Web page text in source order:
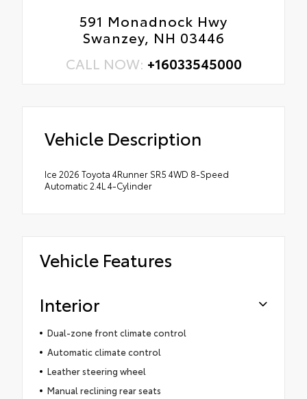
591 Monadnock Hwy
Swanzey, NH 03446
CALL NOW: +16033545000
Vehicle Description
Ice 2026 Toyota 4Runner SR5 4WD 8-Speed
Automatic 2.4L 4-Cylinder
Vehicle Features
Interior
Dual-zone front climate control
Automatic climate control
Leather steering wheel
Manual reclining rear seats